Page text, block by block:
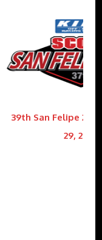
39th San Felipe 250
29, 2026